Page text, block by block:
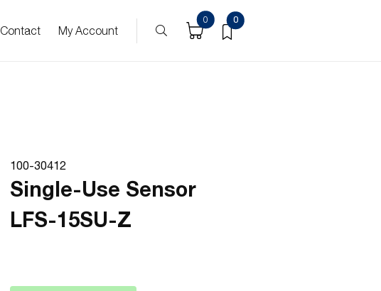
Contact My Account
0 0
100-30412
Single-Use Sensor
LFS-15SU-Z